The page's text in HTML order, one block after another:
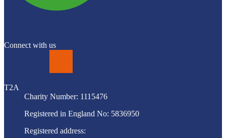
Connect with us
T2A
Charity Number: 1115476
Registered in England No: 5836950
Registered address: